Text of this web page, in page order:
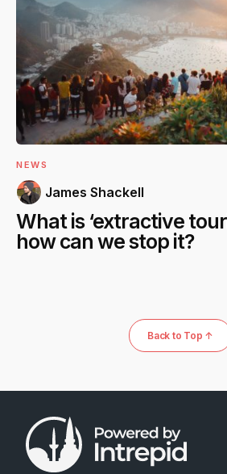
NEWS
James Shackell
What is ‘extractive
how can we stop it?
Back to Top ↑